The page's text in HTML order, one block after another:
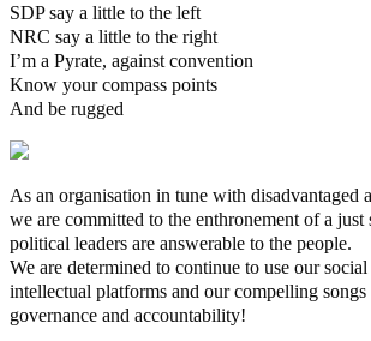
SDP say a little to the left
NRC say a little to the right
I’m a Pyrate, against convention
Know your compass points
And be rugged
As an organisation in tune with disadvantaged
we are committed to the enthronement of a
political leaders are answerable to the people.
We are determined to continue to use our
intellectual platforms and our compelling
governance and accountability!